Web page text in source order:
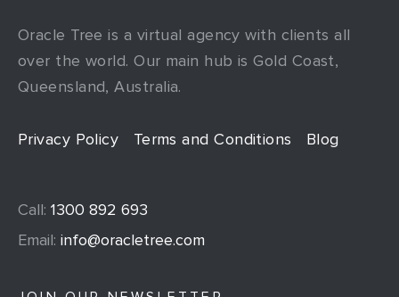
Oracle Tree is a virtual agency with clients all
over the world. Our main hub is Gold Coast,
Queensland, Australia.
Privacy Policy Terms and Conditions Blog
Call: 1300 892 693
Email: info@oracletree.com